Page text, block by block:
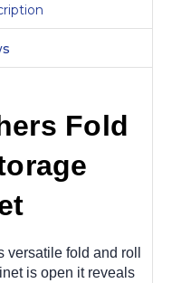
Fold
fold and roll
is open it reveals